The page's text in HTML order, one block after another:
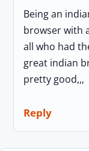
Being an
browser with
all who had
great indian
pretty good,,,
Reply